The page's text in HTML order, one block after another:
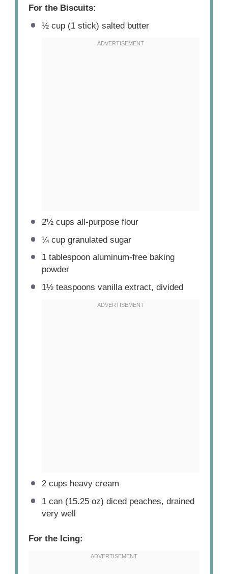
For the Biscuits:
½ cup(1stick) salted butter
2½ cups all-purpose flour
¼ cupgranulated sugar
1 tablespoonaluminum-free baking
powder
1½ teaspoons vanilla extract, divided
2 cups heavy cream
1can (15.25 oz) diced peaches, drained
very well
For the Icing: